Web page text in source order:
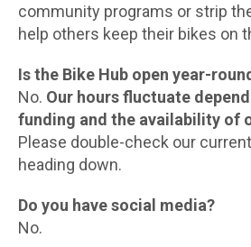
community programs or strip
help others keep their bikes on
Is the Bike Hub open year-
No. Our hours fluctuate
funding and the availability of
Please double-check our
heading down.
Do you have social media?
No.